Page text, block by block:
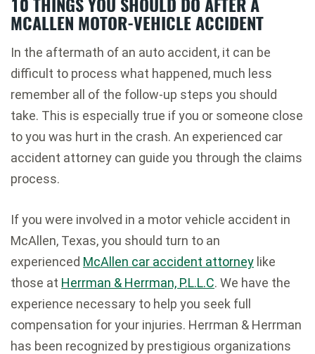
MCALLEN MOTOR-VEHICLE ACCIDENT
In the aftermath of an auto accident, it can be
difficult to process what happened, much less
remember all of the follow-up steps you should
take. This is especially true if you or someone close
to you was hurt in the crash. An experienced car
accident attorney can guide you through the claims
process.
If you were involved in a motor vehicle accident in
McAllen, Texas, you should turn to an
experienced McAllen car accident attorney like
those at Herrman & Herrman, P.L.L.C. We have the
experience necessary to help you seek full
compensation for your injuries. Herrman & Herrman
has been recognized by prestigious organizations